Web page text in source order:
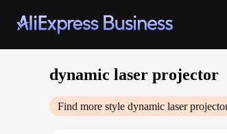
dynamic laser projector
Find more style dynamic laser